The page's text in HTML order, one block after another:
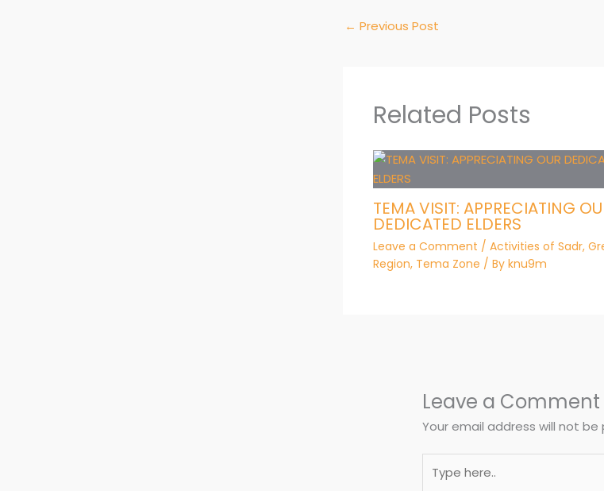
← Previous Post
Related Posts
TEMA VISIT: APPRECIATING
DEDICATED ELDERS
Leave a Comment / Activities of Sadr,
Region, Tema Zone / By knu9m
Leave a Comment
Your email address will not be
here..